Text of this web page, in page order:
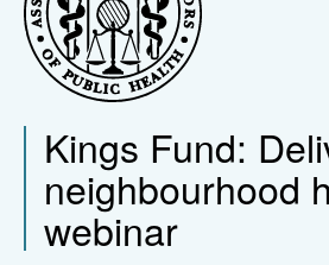
Kings Fund:
neighbourhood
webinar